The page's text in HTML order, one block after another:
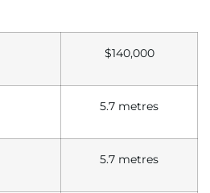
$140,000
5.7 metres
5.7 metres